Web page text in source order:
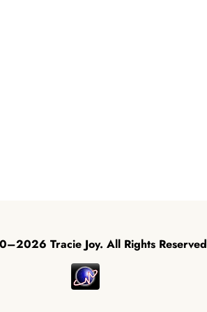
Tracie Joy. All Rights